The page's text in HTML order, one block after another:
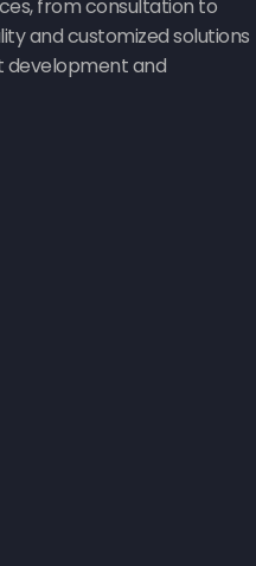
from consultation to
and customized solutions
development and